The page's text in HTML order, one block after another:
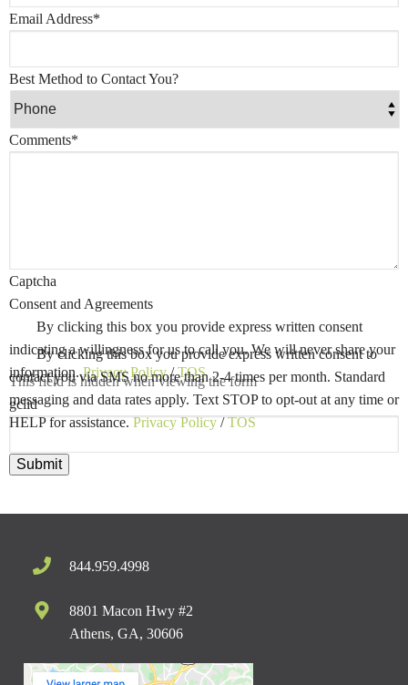
Email Address*
Best Method to Contact You?
Comments*
Captcha
Consent and Agreements
By clicking this box you provide express written consent
indicating a willingness for us to call you. We will never share your
information.Privacy Policy/TOS
By clicking this box you provide express written consent to
contact you via SMS no more than 2-4 times per month. Standard
messaging and data rates apply. Text STOP to opt-out at any time or
HELP for assistance. Privacy Policy /TOS
This field is hidden when viewing the form
gclid
Submit
844.959.4998
8801 Macon Hwy #2
Athens, GA, 30606